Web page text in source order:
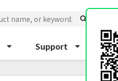
Support